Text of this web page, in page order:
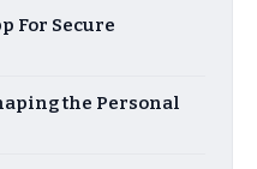
For Secure
the Personal